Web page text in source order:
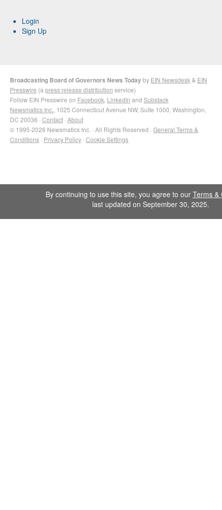
Login
Sign Up
Broadcasting Board of Governors News Todayby EIN Newsdesk & EIN
Presswire (a press release distribution service)
Follow EIN Presswire on Facebook LinkedIn and Substack
Newsmatics Inc. , 1025 Connecticut Avenue NW, Suite 1000, Washington,
DC 20036 · Contact · About
© 1995-2026 Newsmatics Inc. · All Rights Reserved · General Terms &
Conditions · Privacy Policy · Cookie Settings
By continuing to use this site, you agree to our Terms &
last updated on September 30, 2025.